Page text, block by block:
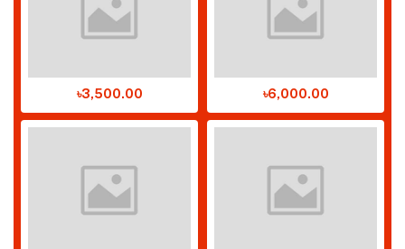
৳3,500.00 ৳6,000.00